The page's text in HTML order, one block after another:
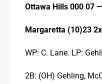
Ottawa Hills 000 07
Margaretta (10)23
WP: C. Lane. LP:
2B: (OH) Gehling,